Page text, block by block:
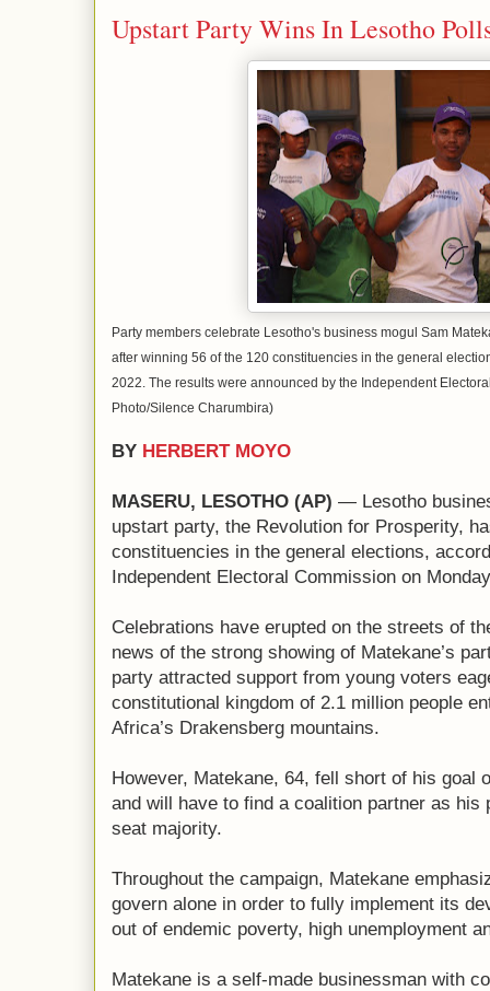
Upstart Party Wins In Lesotho
Party members celebrate Lesotho's business mogul Sam
after winning 56 of the 120 constituencies in the general
2022. The results were announced by the Independent
Photo/Silence Charumbira)
BY HERBERT MOYO
MASERU, LESOTHO (AP) — Lesotho
upstart party, the Revolution for Prosperity,
constituencies in the general elections,
Independent Electoral Commission on
Celebrations have erupted on the streets of
news of the strong showing of Matekane’s
party attracted support from young voters
constitutional kingdom of 2.1 million people
Africa’s Drakensberg mountains.
However, Matekane, 64, fell short of his goal
and will have to find a coalition partner as
seat majority.
Throughout the campaign, Matekane
govern alone in order to fully implement its
out of endemic poverty, high unemployment
Matekane is a self-made businessman with